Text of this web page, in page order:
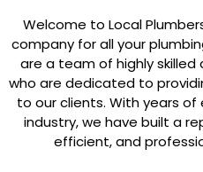
Welcome to Local
company for all your
are a team of highly
who are dedicated to
to our clients. With years
industry, we have built a
efficient, and